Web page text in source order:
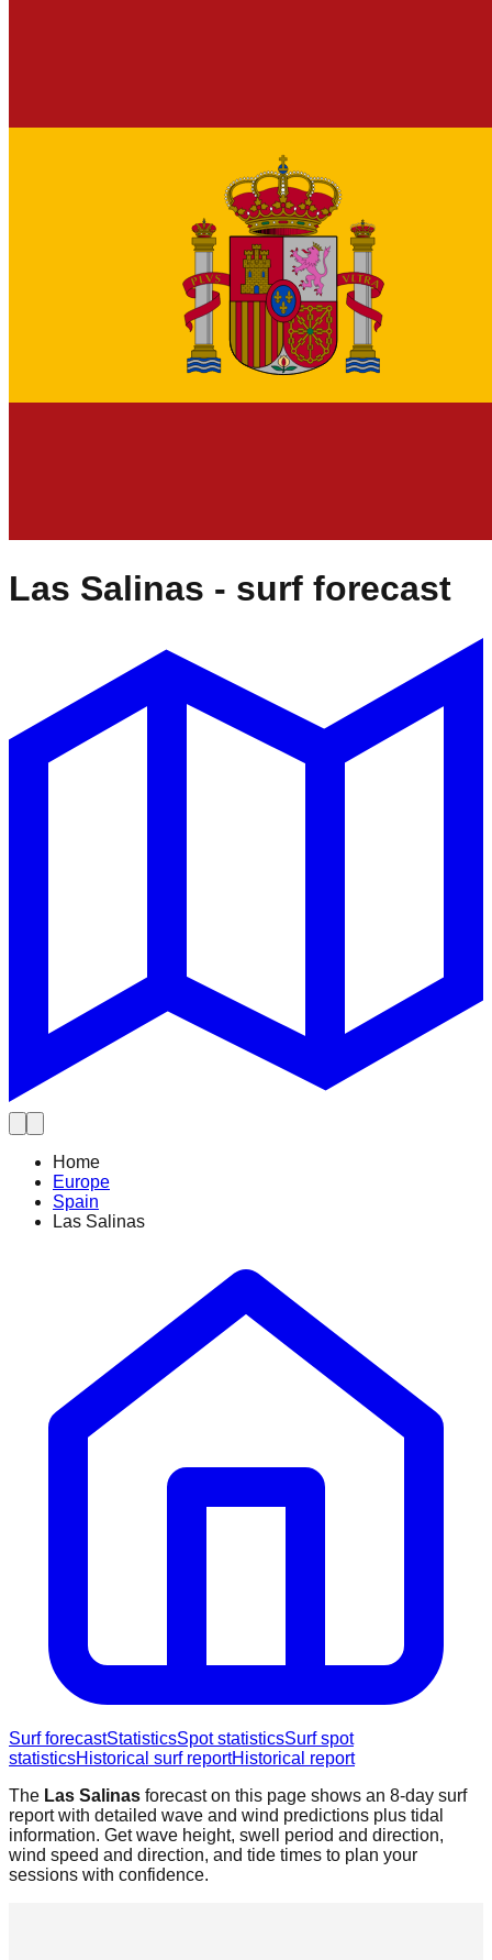
Las Salinas - surf forecast
Home
Europe
Spain
Las Salinas
Surf forecastStatisticsSpot statisticsSurf spot
statisticsHistorical surf reportHistorical report
The Las Salinas forecast on this page shows an 8-day surf
report with detailed wave and wind predictions plus tidal
information. Get wave height, swell period and direction,
wind speed and direction, and tide times to plan your
sessions with confidence.